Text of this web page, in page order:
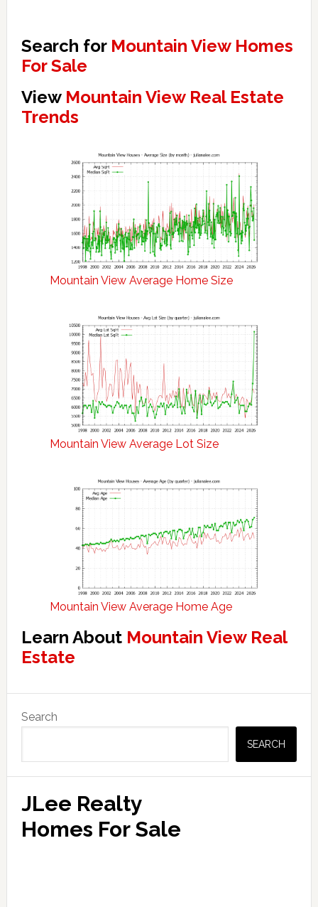
Search for Mountain View Homes
For Sale
View Mountain View Real Estate
Trends
Mountain View Average Home Size
Mountain View Average Lot Size
Mountain View Average Home Age
Learn About Mountain View Real
Estate
Sidebar
Search
SEARCH
JLee Realty
Homes For Sale